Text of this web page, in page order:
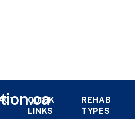
QUICK
LINKS
REHAB
TYPES